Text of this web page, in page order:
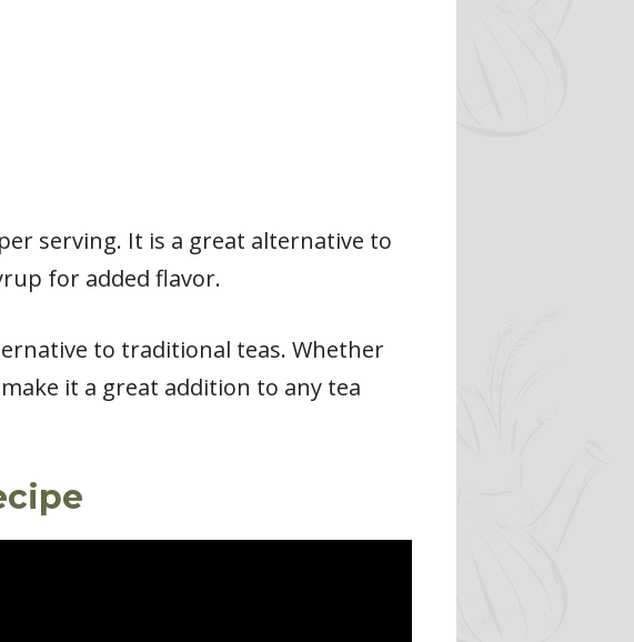
serving. It is a great alternative to
for added flavor.
to traditional teas. Whether
it a great addition to any tea